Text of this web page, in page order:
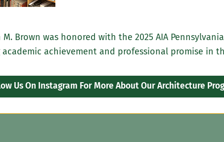
Brown was honored with the 2025 AIA
achievement and professional promise in
Us On Instagram For More About Our Architecture